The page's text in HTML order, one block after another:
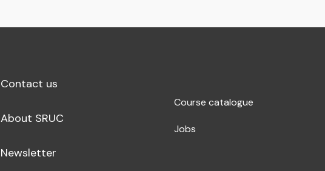
Contact us
About SRUC
Newsletter
Course catalogue
Jobs